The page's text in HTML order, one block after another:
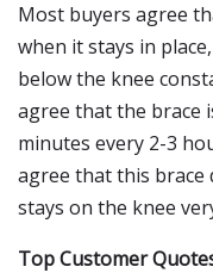
Most buyers agree
when it stays in
below the knee
agree that the brace
minutes every 2-3
agree that this brace
stays on the knee
Top Customer